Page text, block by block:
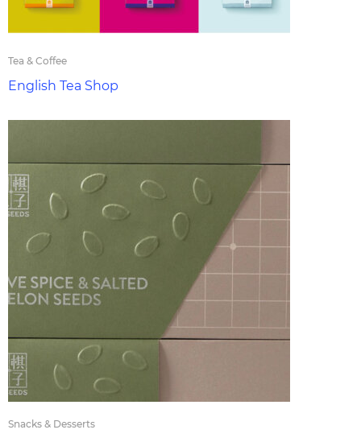
Tea & Coffee
English Tea Shop
Snacks & Desserts